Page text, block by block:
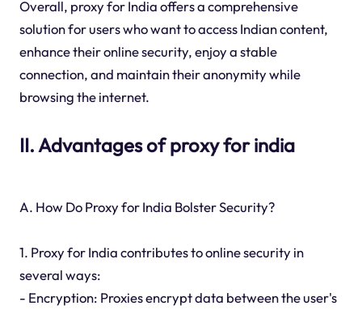
Overall, proxy for India offers a comprehensive
solution for users who want to access Indian content,
enhance their online security, enjoy a stable
connection, and maintain their anonymity while
browsing the internet.
II. Advantages of proxy for india
A. How Do Proxy for India Bolster Security?
1. Proxy for India contributes to online security in
several ways:
- Encryption: Proxies encrypt data between the user's